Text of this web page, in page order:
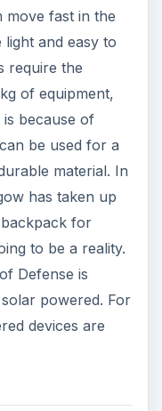
move fast in the
and easy to
require the
of equipment,
because of
be used for a
material. In
has taken up
for
to be a reality.
Defense is
powered. For
devices are